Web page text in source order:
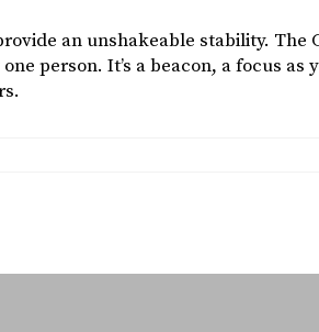
an unshakeable stability. The
person. It’s a beacon, a focus as